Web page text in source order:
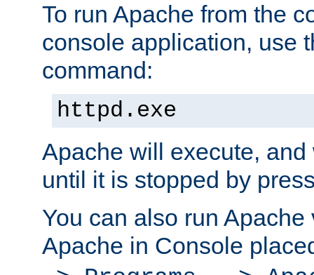
To run Apache from the
console application, use
command:
httpd.exe
Apache will execute,
until it is stopped by
You can also run
Apache in Console